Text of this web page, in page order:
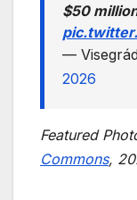
$50
—
2026
Featured
Commons,